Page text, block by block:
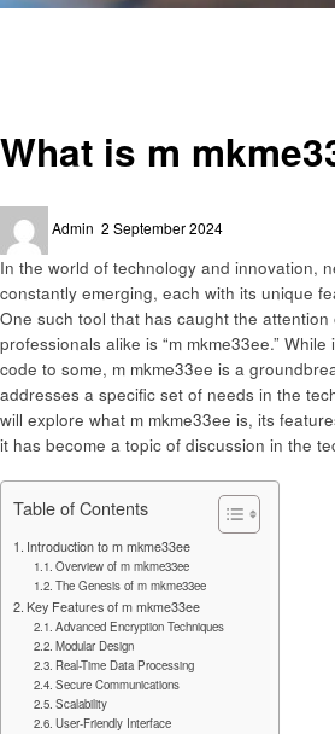
What is m
Admin
on
2 September 2024
In the world of technology and innovation,
constantly emerging, each with its unique
One such tool that has caught the
professionals alike is “m mkme33ee.”
code to some, m mkme33ee is a
addresses a specific set of needs in the
will explore what m mkme33ee is, its
it has become a topic of discussion in the
Table of Contents
Introduction to m mkme33ee
Overview of m mkme33ee
The Genesis of m mkme33ee
Key Features of m mkme33ee
Advanced Encryption Techniques
Modular Design
Real-Time Data Processing
Secure Communications
Scalability
User-Friendly Interface